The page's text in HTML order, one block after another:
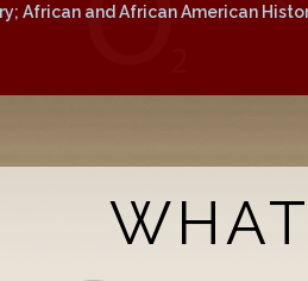
African and African American